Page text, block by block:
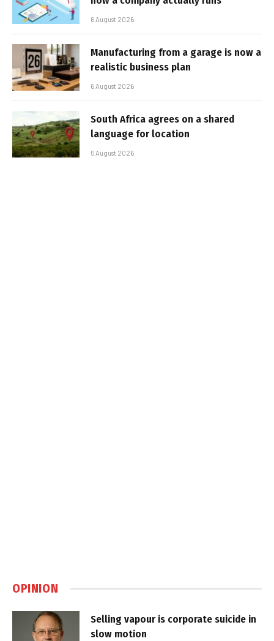
6 August 2026
Manufacturing from a garage is now a
realistic business plan
6 August 2026
South Africa agrees on a shared
language for location
5 August 2026
OPINION
Selling vapour is corporate suicide in
slow motion